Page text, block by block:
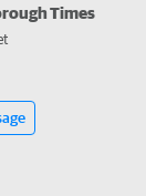
Times